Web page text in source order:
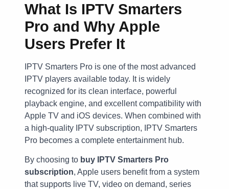
What Is IPTV Smarters
Pro and Why Apple
Users Prefer It
IPTV Smarters Pro is one of the most advanced
IPTV players available today. It is widely
recognized for its clean interface, powerful
playback engine, and excellent compatibility with
Apple TV and iOS devices. When combined with
a high-quality IPTV subscription, IPTV Smarters
Pro becomes a complete entertainment hub.
By choosing to buy IPTV Smarters Pro
subscription, Apple users benefit from a system
that supports live TV, video on demand, series